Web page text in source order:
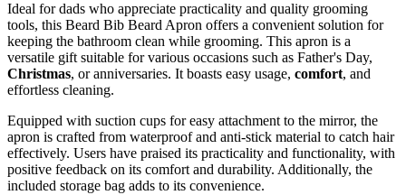
Ideal for dads who appreciate practicality and quality grooming
tools, this Beard Bib Beard Apron offers a convenient solution for
keeping the bathroom clean while grooming. This apron is a
versatile gift suitable for various occasions such as Father's Day,
Christmas, or anniversaries. It boasts easy usage, comfort, and
effortless cleaning.
Equipped with suction cups for easy attachment to the mirror, the
apron is crafted from waterproof and anti-stick material to catch hair
effectively. Users have praised its practicality and functionality, with
positive feedback on its comfort and durability. Additionally, the
included storage bag adds to its convenience.